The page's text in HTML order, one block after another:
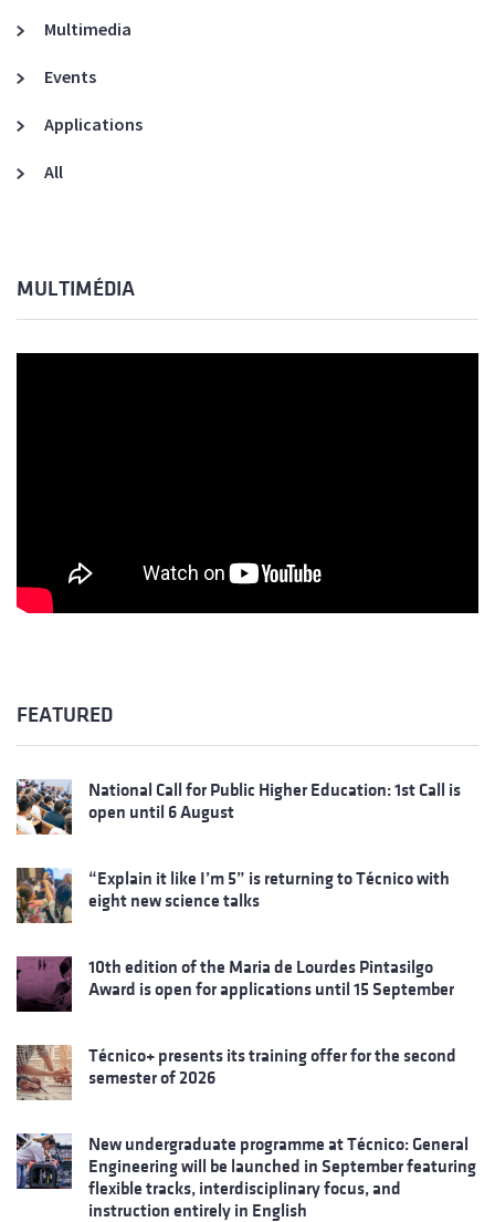
Multimedia
Events
Applications
All
MULTIMÉDIA
FEATURED
National Call for Public Higher Education: 1st Call is
open until 6 August
“Explain it like I’m 5” is returning to Técnico with
eight new science talks
10th edition of the Maria de Lourdes Pintasilgo
Award is open for applications until 15 September
Técnico+ presents its training offer for the second
semester of 2026
New undergraduate programme at Técnico: General
Engineering will be launched in September featuring
flexible tracks, interdisciplinary focus, and
instruction entirely in English